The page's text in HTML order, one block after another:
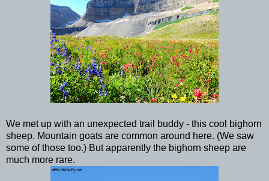
We met up with an unexpected trail buddy - this cool bighorn
sheep. Mountain goats are common around here. (We saw
some of those too.) But apparently the bighorn sheep are
much more rare.